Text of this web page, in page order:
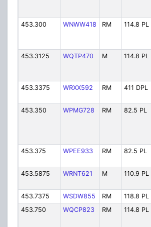
453.300
WNWW418 RM 114.8 PL
453.3125
WQTP470 M 114.8 PL
453.3375
WRXX592 RM 411 DPL
453.350
WPMG728 RM 82.5 PL
453.375
WPEE933 RM 82.5 PL
453.5875
WRNT621 M 110.9 PL
453.7375
WSDW855 RM 118.8 PL
453.750
WQCP823 RM 114.8 PL